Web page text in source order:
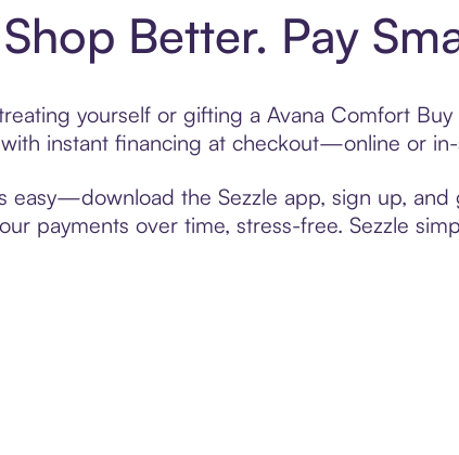
Better. Pay
yourself or gifting a Avana Comfort
instant financing at checkout—online or
easy—download the Sezzle app, sign up,
payments over time, stress-free. Sezzle